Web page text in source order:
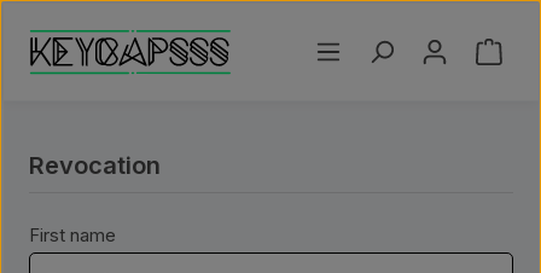
Skip to main content
Revocation
First name